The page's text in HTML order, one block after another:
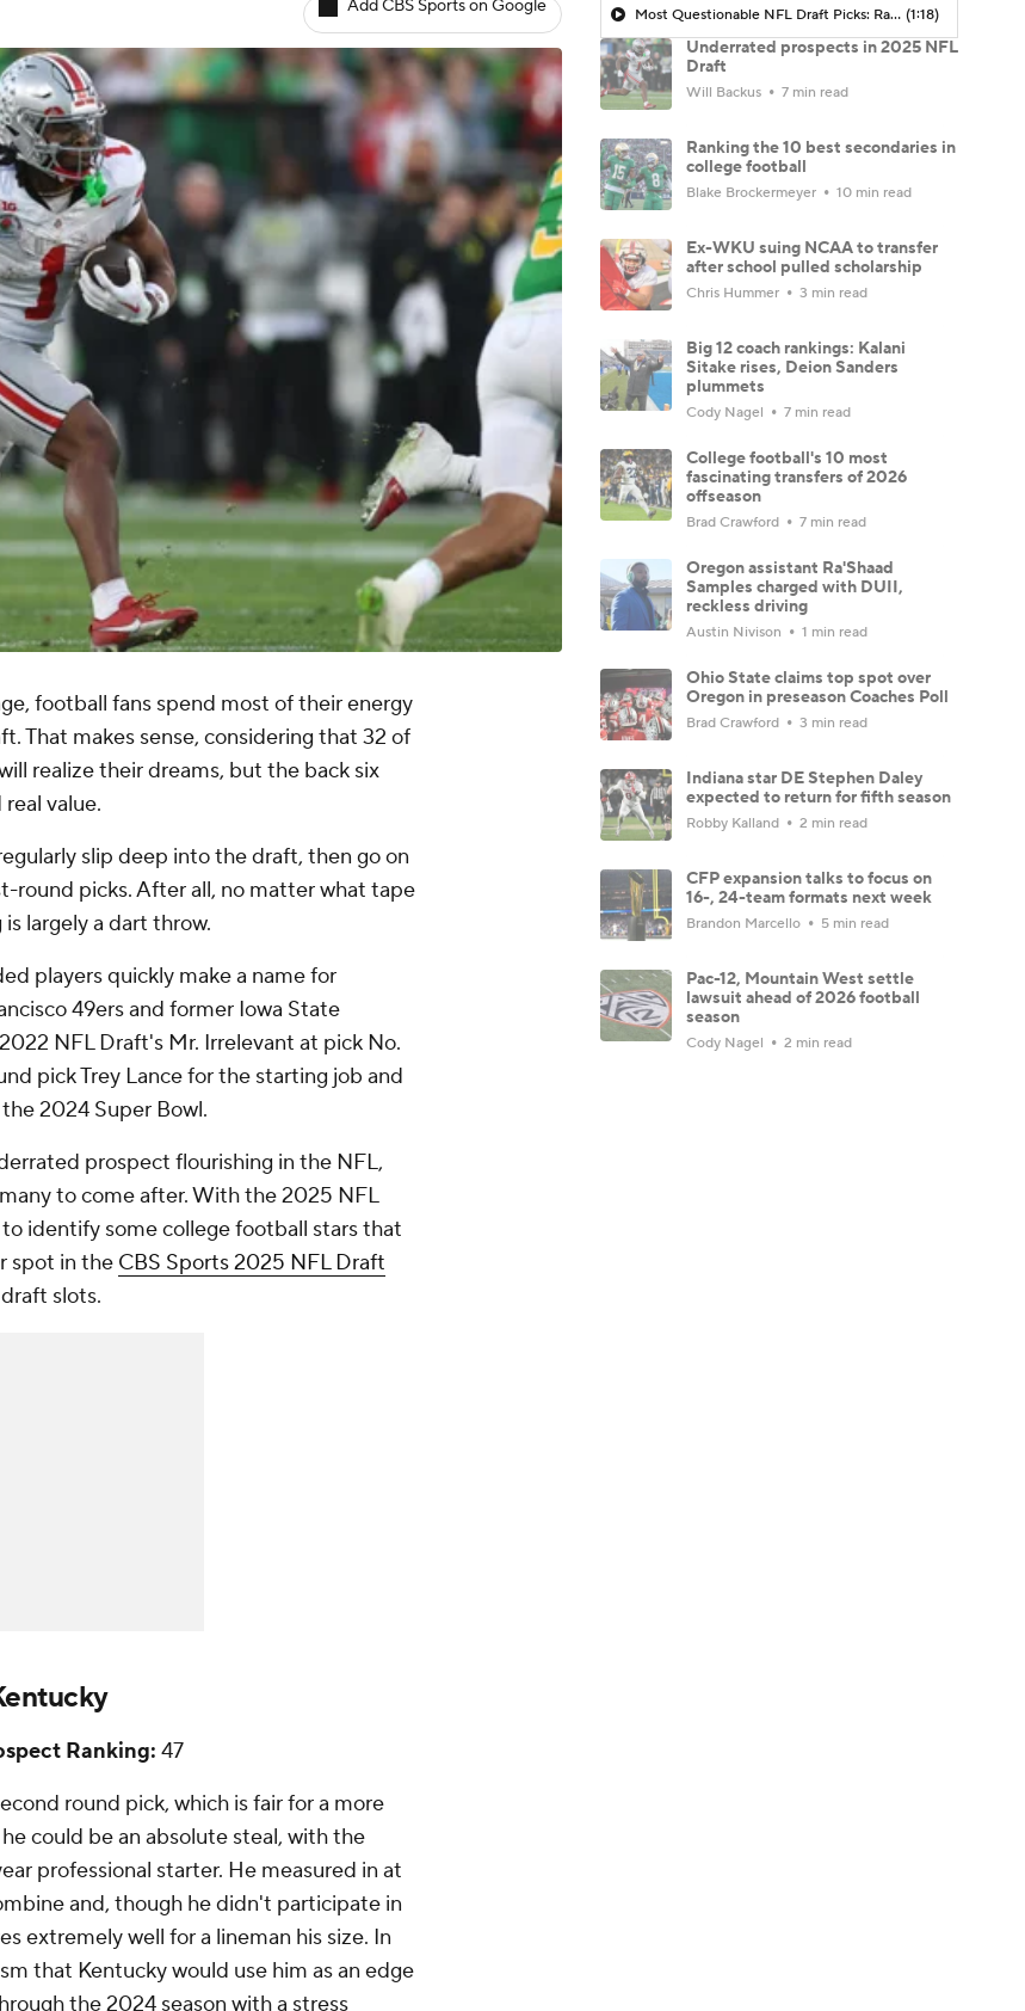
Add CBS Sports on Google
football fans spend most of their energy
That makes sense, considering that 32 of
realize their dreams, but the back six
value.
slip deep into the draft, then go on
round picks. After all, no matter what tape
largely a dart throw.
players quickly make a name for
49ers and former Iowa State
NFL Draft's Mr. Irrelevant at pick No.
pick Trey Lance for the starting job and
2024 Super Bowl.
prospect flourishing in the NFL,
to come after. With the 2025 NFL
identify some college football stars that
spot in the CBS Sports 2025 NFL Draft
slots.
Ranking: 47
round pick, which is fair for a more
could be an absolute steal, with the
professional starter. He measured in at
and, though he didn't participate in
extremely well for a lineman his size. In
that Kentucky would use him as an edge
the 2024 season with a stress
Most Questionable NFL Draft Picks: Rams Select Ty Simpson At No. 13 (1:18)
Underrated prospects in 2025 NFL
Draft
Will Backus 7 min read
Ranking the 10 best secondaries in
college football
Blake Brockermeyer 10 min read
Ex-WKU suing NCAA to transfer
after school pulled scholarship
Chris Hummer 3 min read
Big 12 coach rankings: Kalani
Sitake rises, Deion Sanders
plummets
Cody Nagel 7 min read
College football's 10 most
fascinating transfers of 2026
offseason
Brad Crawford 7 min read
Oregon assistant Ra'Shaad
Samples charged with DUII,
reckless driving
Austin Nivison 1 min read
Ohio State claims top spot over
Oregon in preseason Coaches Poll
Brad Crawford 3 min read
Indiana star DE Stephen Daley
expected to return for fifth season
Robby Kalland 2 min read
CFP expansion talks to focus on
16-, 24-team formats next week
Brandon Marcello 5 min read
Pac-12, Mountain West settle
lawsuit ahead of 2026 football
season
Cody Nagel 2 min read